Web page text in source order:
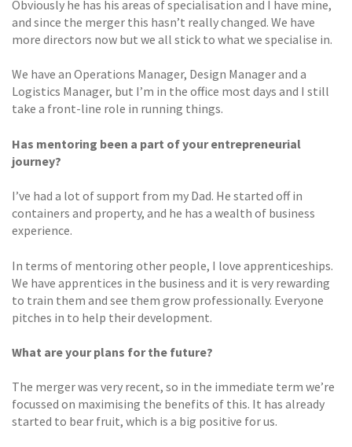
Obviously he has his areas of specialisation and I have mine,
and since the merger this hasn’t really changed. We have
more directors now but we all stick to what we specialise in.
We have an Operations Manager, Design Manager and a
Logistics Manager, but I’m in the office most days and I still
take a front-line role in running things.
Has mentoring been a part of your entrepreneurial
journey?
I’ve had a lot of support from my Dad. He started off in
containers and property, and he has a wealth of business
experience.
In terms of mentoring other people, I love apprenticeships.
We have apprentices in the business and it is very rewarding
to train them and see them grow professionally. Everyone
pitches in to help their development.
What are your plans for the future?
The merger was very recent, so in the immediate term we’re
focussed on maximising the benefits of this. It has already
started to bear fruit, which is a big positive for us.